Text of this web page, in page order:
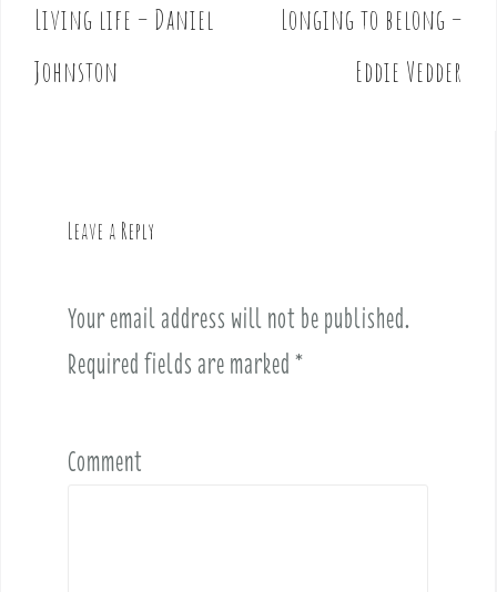
P
o
s
Living life – Daniel
Johnston
Longing to belong –
Eddie Vedder
Leave a Reply
Your email address will not be published.
Required fields are marked *
Comment